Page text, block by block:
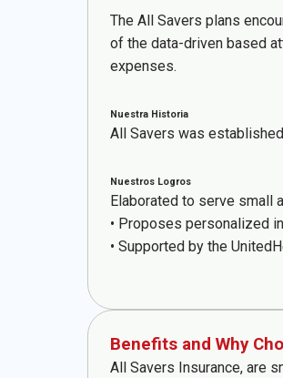
The All Savers plans
of the data-driven based
expenses.
Nuestra Historia
All Savers was
Nuestros Logros
Elaborated to serve small
• Proposes personalized
• Supported by the
Benefits and Why
All Savers Insurance, are